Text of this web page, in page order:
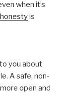
when it’s
is
you about
A safe, non-
open and